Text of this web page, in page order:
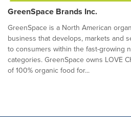
GreenSpace Brands Inc.
GreenSpace is a North American
business that develops, markets and
to consumers within the fast-growing
categories. GreenSpace owns LOVE
of 100% organic food for...